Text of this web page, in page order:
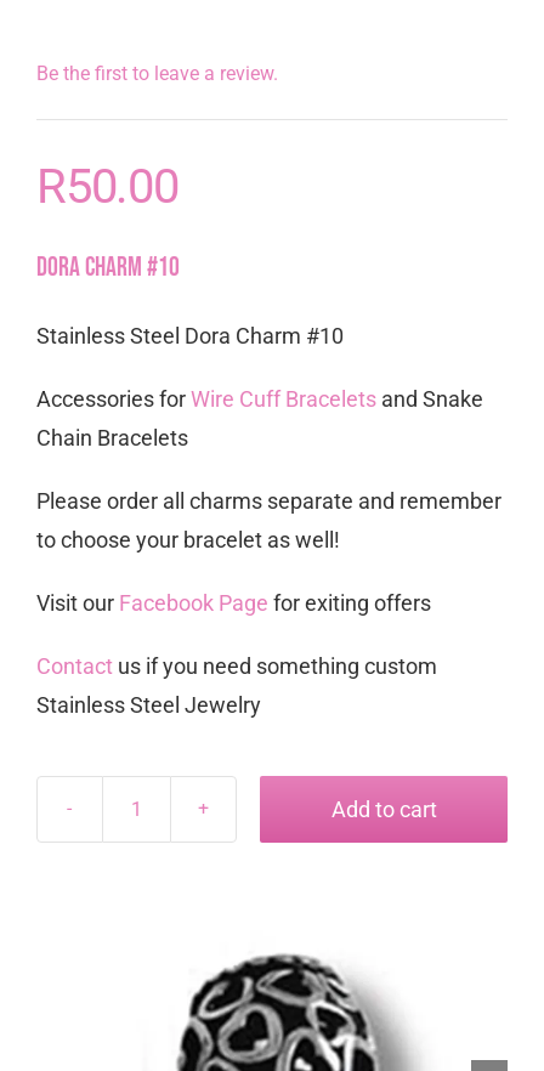
Be the first to leave a review.
R50.00
Dora Charm #10
Stainless Steel Dora Charm #10
Accessories forWire Cuff Braceletsand Snake
Chain Bracelets
Please order all charms separate and remember
to choose your bracelet as well!
Visit our Facebook Page for exiting offers
Contactus if you need something custom
Stainless Steel Jewelry
Dora
Charm
Add to cart